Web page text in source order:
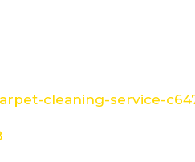
cleaning-service-